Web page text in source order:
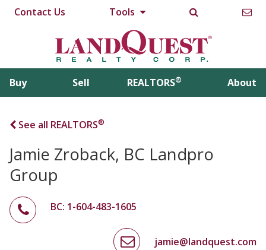
Contact Us Tools
Buy Sell REALTORS® About
See all REALTORS®
Jamie Zroback, BC Landpro
Group
BC: 1-604-483-1605
jamie@landquest.com